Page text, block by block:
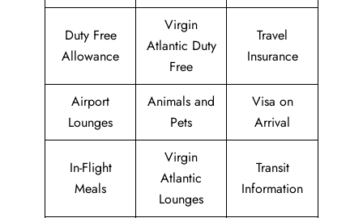
Duty Free
Allowance
Virgin
Atlantic Duty
Free
Travel
Insurance
Airport
Lounges
Animals and
Pets
Visa on
Arrival
In-Flight
Meals
Virgin
Atlantic
Lounges
Transit
Information